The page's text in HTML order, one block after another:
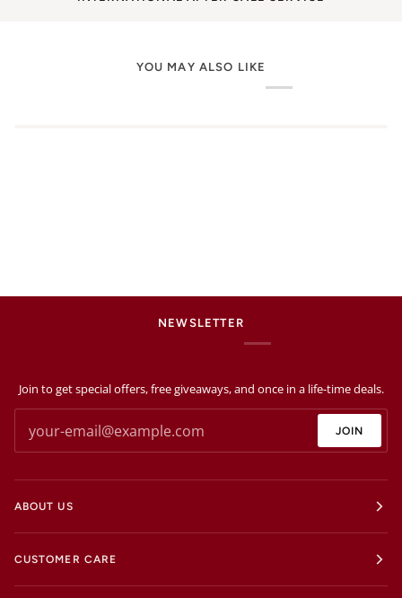
YOU MAY ALSO LIKE
NEWSLETTER
Join to get special offers, free giveaways, and once in a life-time deals.
JOIN
ABOUT US
CUSTOMER CARE